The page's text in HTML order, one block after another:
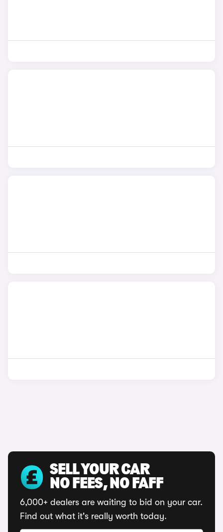
SELL YOUR CAR
NO FEES, NO FAFF
6,000+ dealers are waiting to bid on your car.
Find out what it's really worth today.